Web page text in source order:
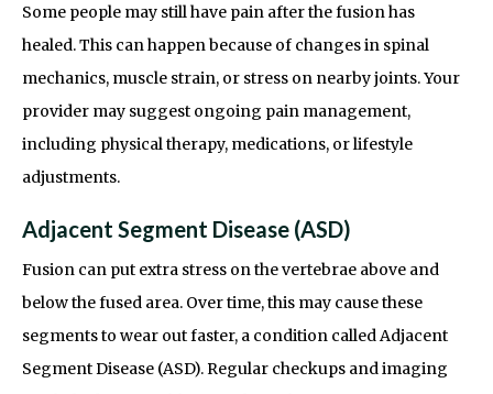
Some people may still have pain after the fusion has
healed. This can happen because of changes in spinal
mechanics, muscle strain, or stress on nearby joints. Your
provider may suggest ongoing pain management,
including physical therapy, medications, or lifestyle
adjustments.
Adjacent Segment Disease (ASD)
Fusion can put extra stress on the vertebrae above and
below the fused area. Over time, this may cause these
segments to wear out faster, a condition called Adjacent
Segment Disease (ASD). Regular checkups and imaging